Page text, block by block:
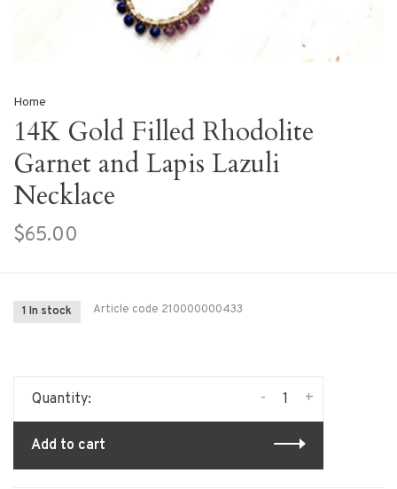
Home
14K Gold Filled Rhodolite
Garnet and Lapis Lazuli
Necklace
$65.00
1 In stock Article code 210000000433
Quantity: +
-
Add to cart